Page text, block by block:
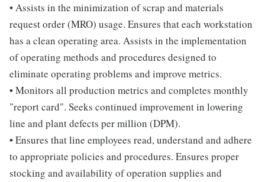
• Assists in the minimization of scrap and materials
request order (MRO) usage. Ensures that each workstation
has a clean operating area. Assists in the implementation
of operating methods and procedures designed to
eliminate operating problems and improve metrics.
• Monitors all production metrics and completes monthly
"report card". Seeks continued improvement in lowering
line and plant defects per million (DPM).
• Ensures that line employees read, understand and adhere
to appropriate policies and procedures. Ensures proper
stocking and availability of operation supplies and